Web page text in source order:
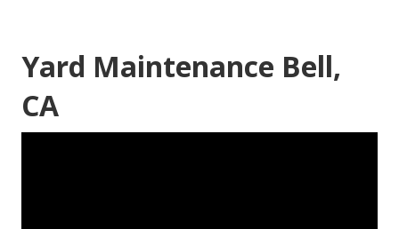
Yard Maintenance Bell,
CA